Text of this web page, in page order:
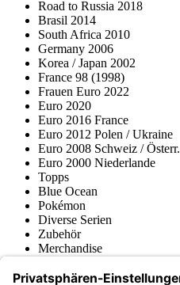
Road to Russia 2018
Brasil 2014
South Africa 2010
Germany 2006
Korea / Japan 2002
France 98 (1998)
Frauen Euro 2022
Euro 2020
Euro 2016 France
Euro 2012 Polen / Ukraine
Euro 2008 Schweiz / Österr.
Euro 2000 Niederlande
Topps
Blue Ocean
Pokémon
Diverse Serien
Zubehör
Merchandise
Fußball-Turniere